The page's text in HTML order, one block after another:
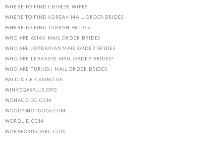
WHERE TO FIND CHINESE WIFES
WHERE TO FIND KOREAN MAIL ORDER BRIDES
WHERE TO FIND TURKISH BRIDES
WHO ARE ASIAN MAIL ORDER BRIDES
WHO ARE JORDANIAN MAIL ORDER BRIDES
WHO ARE LEBANESE MAIL ORDER BRIDES?
WHO ARE TURKISH MAIL ORDER BRIDES
WILD-DICE-CASINO.UK
WINVEGASPLUS.ORG
WONACO-DE.COM
WOODYSHOTDOGS.COM
WORDLID.COM
WORKFORUSDAKC.COM